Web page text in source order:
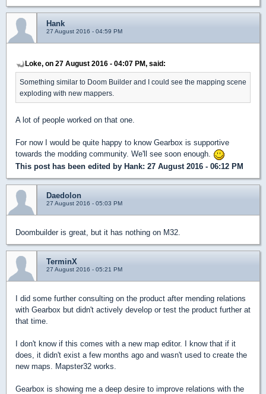
Hank
27 August 2016 - 04:59 PM
Loke, on 27 August 2016 - 04:07 PM, said:
Something similar to Doom Builder and I could see the mapping scene
exploding with new mappers.
A lot of people worked on that one.
For now I would be quite happy to know Gearbox is supportive
towards the modding community. We'll see soon enough.
This post has been edited by Hank: 27 August 2016 - 06:12 PM
Daedolon
27 August 2016 - 05:03 PM
Doombuilder is great, but it has nothing on M32.
TerminX
27 August 2016 - 05:21 PM
I did some further consulting on the product after mending relations
with Gearbox but didn't actively develop or test the product further at
that time.
I don't know if this comes with a new map editor. I know that if it
does, it didn't exist a few months ago and wasn't used to create the
new maps. Mapster32 works.
Gearbox is showing me a deep desire to improve relations with the